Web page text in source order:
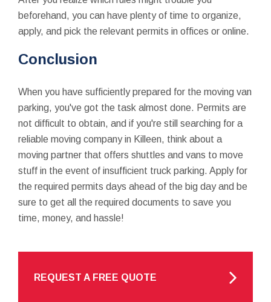
beforehand, you can have plenty of time to organize,
apply, and pick the relevant permits in offices or online.
Conclusion
When you have sufficiently prepared for the moving van
parking, you've got the task almost done. Permits are
not difficult to obtain, and if you're still searching for a
reliable moving company in Killeen, think about a
moving partner that offers shuttles and vans to move
stuff in the event of insufficient truck parking. Apply for
the required permits days ahead of the big day and be
sure to get all the required documents to save you
time, money, and hassle!
REQUEST A FREE QUOTE